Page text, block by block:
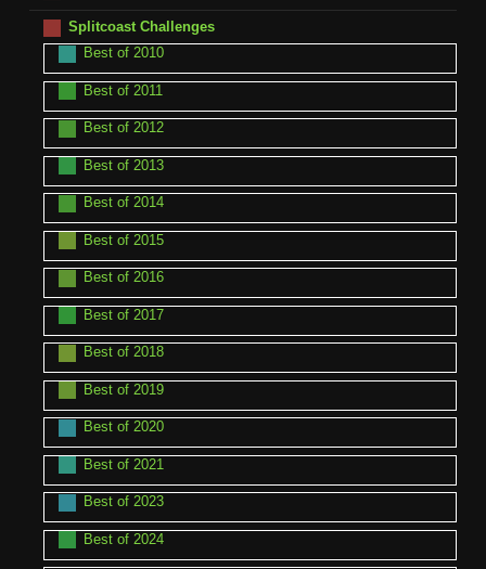
Splitcoast Challenges
Best of 2010
Best of 2011
Best of 2012
Best of 2013
Best of 2014
Best of 2015
Best of 2016
Best of 2017
Best of 2018
Best of 2019
Best of 2020
Best of 2021
Best of 2023
Best of 2024